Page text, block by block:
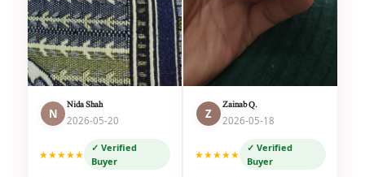
N
Nida Shah
2026-05-20
★★★★★
✓ Verified
Buyer
Z
Zainab Q.
2026-05-18
★★★★★
✓ Verified
Buyer